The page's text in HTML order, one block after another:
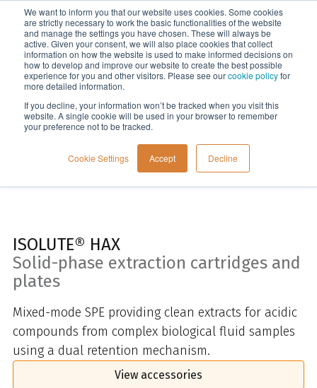
We want to inform you that our website uses cookies. Some cookies
are strictly necessary to work the basic functionalities of the website
and manage the settings you have chosen. These will always be
active. Given your consent, we will also place cookies that collect
information on how the website is used to make informed decisions on
how to develop and improve our website to create the best possible
experience for you and other visitors. Please see ourcookie policyfor
more detailed information.
If you decline, your information won’t be tracked when you visit this
website. A single cookie will be used in your browser to remember
your preference not to be tracked.
Cookie Settings Accept Decline
Menu
Home
ISOLUTE® HAX
Solid-phase extraction cartridges and
plates
Mixed-mode SPE providing clean extracts for acidic
compounds from complex biological fluid samples
using a dual retention mechanism.
View accessories